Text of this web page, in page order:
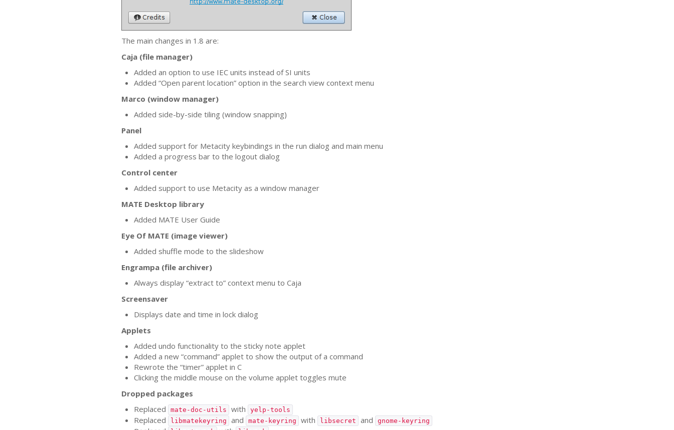
The main changes in 1.8 are:
Caja (file manager)
Added an option to use IECunits instead ofSI units
Added “Open parent location” option in the search view context menu
Marco (window manager)
Added side-by-side tiling (window snapping)
Panel
Added support for Metacity keybindings in the run dialog and main menu
Added a progress bar to the logout dialog
Control center
Added support to use Metacity as a window manager
MATE Desktop library
Added MATE User Guide
Eye Of MATE (image viewer)
Added shuffle mode to the slideshow
Engrampa (file archiver)
Always display “extract to” context menu to Caja
Screensaver
Displays date and time in lock dialog
Applets
Added undo functionality to the sticky note applet
Added a new “command” applet to show the output of a command
Rewrote the “timer” applet in C
Clicking the middle mouse on the volume applet toggles mute
Dropped packages
Replaced
mate-doc-utils with yelp-tools
Replaced libmatekeyring and mate-keyring with libsecret and gnome-keyring